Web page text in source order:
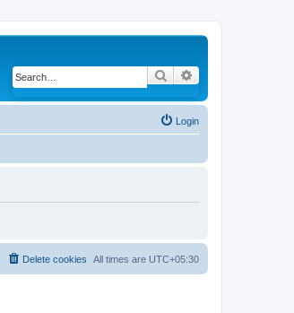
Search
Login
All times are UTC+05:30
Delete cookies